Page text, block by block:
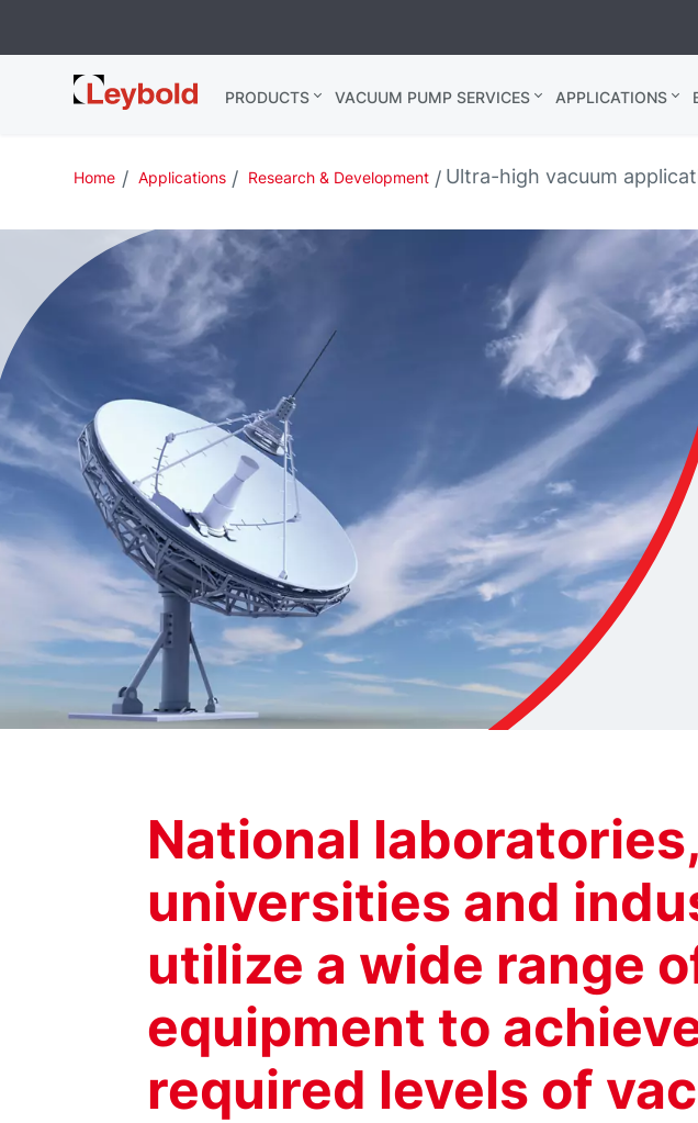
Leybold USA PRODUCTS VACUUM PUMP SERVICES APPLICATIONS
Home Applications Research & Development Ultra-high vacuum
National
universities and
utilize a wide range
equipment to
required levels of